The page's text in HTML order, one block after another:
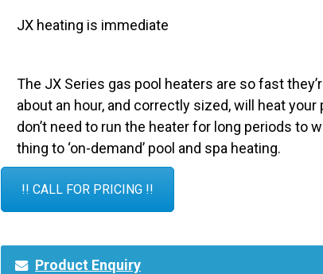
JX heating is immediate
The JX Series gas pool heaters are so fast
about an hour, and correctly sized, will heat your
don’t need to run the heater for long periods to
thing to ‘on-demand’ pool and spa heating.
!! CALL FOR PRICING !!
Product Enquiry